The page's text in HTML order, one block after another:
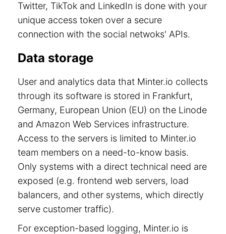
Twitter, TikTok and LinkedIn is done with your
unique access token over a secure
connection with the social netwoks' APIs.
Data storage
User and analytics data that Minter.io collects
through its software is stored in Frankfurt,
Germany, European Union (EU) on the Linode
and Amazon Web Services infrastructure.
Access to the servers is limited to Minter.io
team members on a need-to-know basis.
Only systems with a direct technical need are
exposed (e.g. frontend web servers, load
balancers, and other systems, which directly
serve customer traffic).
For exception-based logging, Minter.io is